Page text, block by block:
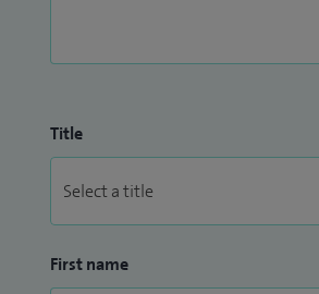
Title
First name